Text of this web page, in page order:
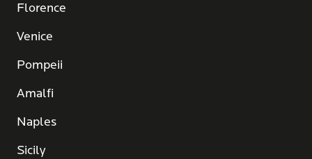
Florence
Venice
Pompeii
Amalfi
Naples
Sicily